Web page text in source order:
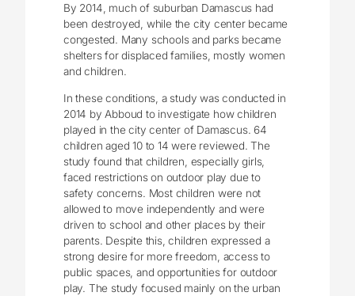
By 2014, much of suburban Damascus had
been destroyed, while the city center became
congested. Many schools and parks became
shelters for displaced families, mostly women
and children.
In these conditions, a study was conducted in
2014 by Abboud to investigate how children
played in the city center of Damascus. 64
children aged 10 to 14 were reviewed. The
study found that children, especially girls,
faced restrictions on outdoor play due to
safety concerns. Most children were not
allowed to move independently and were
driven to school and other places by their
parents. Despite this, children expressed a
strong desire for more freedom, access to
public spaces, and opportunities for outdoor
play. The study focused mainly on the urban